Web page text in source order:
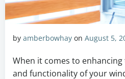
by amberbowhay on August 5,
When it comes to
and functionality of your